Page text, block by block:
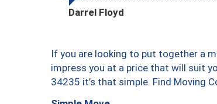
Darrel Floyd
If you are looking to put together a
impress you at a price that will suit
34235 it’s that simple. Find Moving